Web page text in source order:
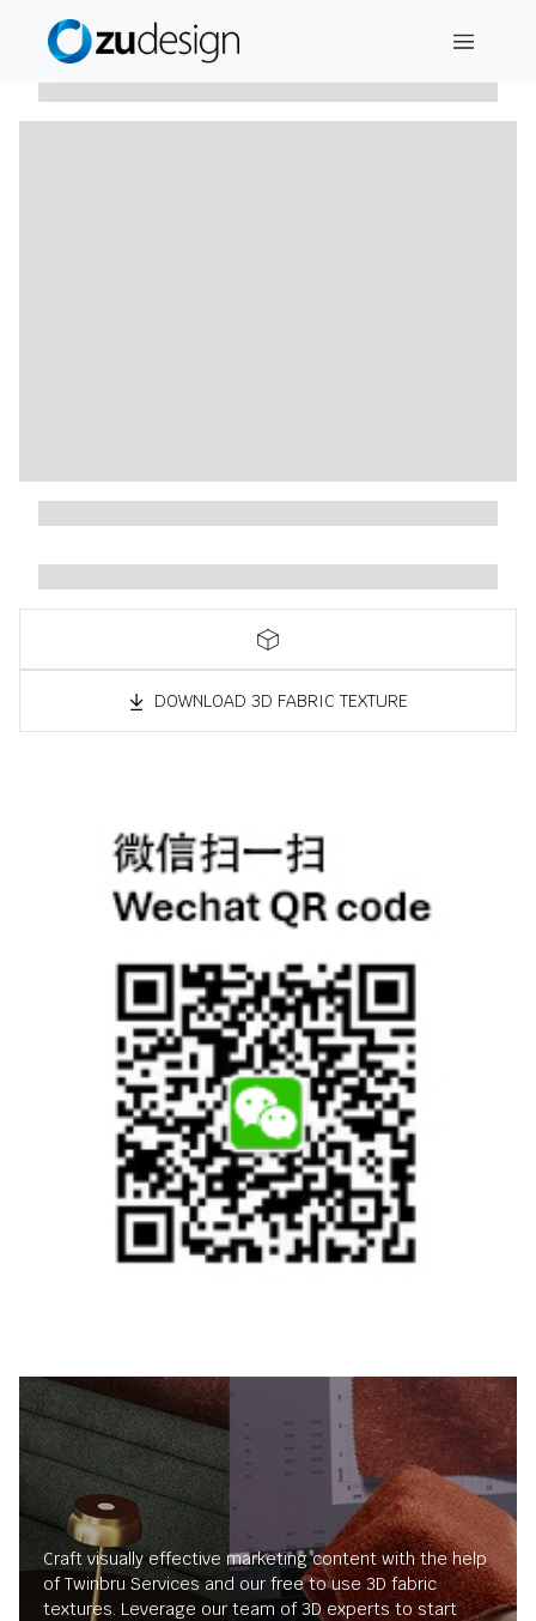
DOWNLOAD 3D FABRIC TEXTURE
Craft visually effective marketing content with the help
of Twinbru Services and our free to use 3D fabric
textures. Leverage our team of 3D experts to start